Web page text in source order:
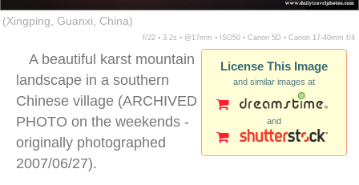
(Xingping, Guanxi, China)
f/22 ▪ 3.2s ▪ @17mm ▪ ISO50 ▪ Canon 5D ▪ Canon 17-40mm f/4
License This Image
and similar images at
and
A beautiful karst mountain
landscape in a southern
Chinese village (ARCHIVED
PHOTO on the weekends -
originally photographed
2007/06/27).